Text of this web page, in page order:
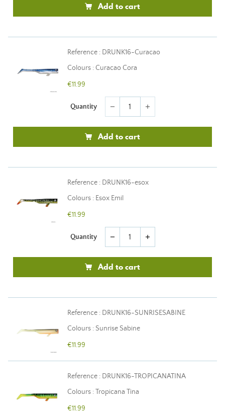
Add to cart
Reference : DRUNK16-Curacao
Colours : Curacao Cora
€11.99
Quantity remove add
Add to cart
Reference : DRUNK16-esox
Colours : Esox Emil
€11.99
Quantity remove add
Add to cart
Reference : DRUNK16-SUNRISESABINE
Colours : Sunrise Sabine
€11.99
Reference : DRUNK16-TROPICANATINA
Colours : Tropicana Tina
€11.99